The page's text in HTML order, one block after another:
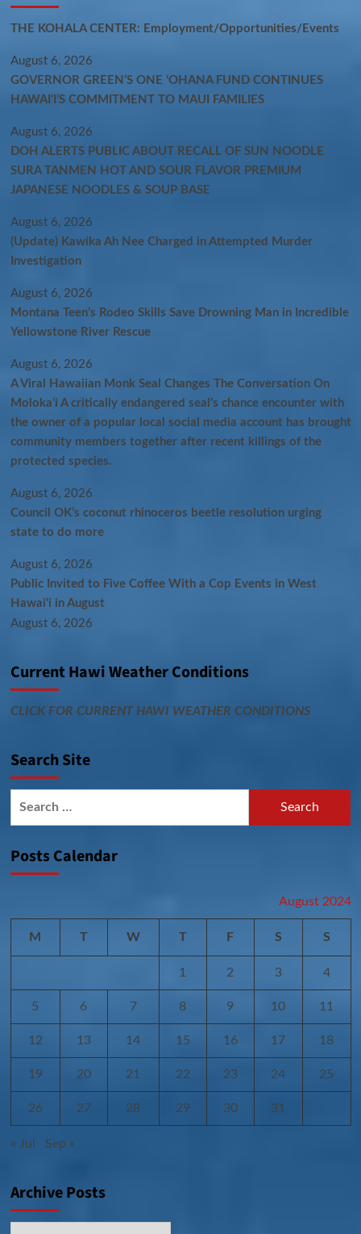
THE KOHALA CENTER: Employment/Opportunities/Events
August 6, 2026
GOVERNOR GREEN’S ONE ʻOHANA FUND CONTINUES
HAWAIʻI’S COMMITMENT TO MAUI FAMILIES
August 6, 2026
DOH ALERTS PUBLIC ABOUT RECALL OF SUN NOODLE
SURA TANMEN HOT AND SOUR FLAVOR PREMIUM
JAPANESE NOODLES & SOUP BASE
August 6, 2026
(Update) Kawika Ah Nee Charged in Attempted Murder
Investigation
August 6, 2026
Montana Teen’s Rodeo Skills Save Drowning Man in Incredible
Yellowstone River Rescue
August 6, 2026
A Viral Hawaiian Monk Seal Changes The Conversation On
Molokaʻi A critically endangered seal’s chance encounter with
the owner of a popular local social media account has brought
community members together after recent killings of the
protected species.
August 6, 2026
Council OK’s coconut rhinoceros beetle resolution urging
state to do more
August 6, 2026
Public Invited to Five Coffee With a Cop Events in West
Hawai‘i in August
August 6, 2026
Current Hawi Weather Conditions
CLICK FOR CURRENT HAWI WEATHER CONDITIONS
Search Site
Posts Calendar
August 2024
M T W T F S S
1 2 3 4
5 6 7 8 9 10 11
12 13 14 15 16 17 18
19 20 21 22 23 24 25
26 27 28 29 30 31
« Jul Sep »
Archive Posts